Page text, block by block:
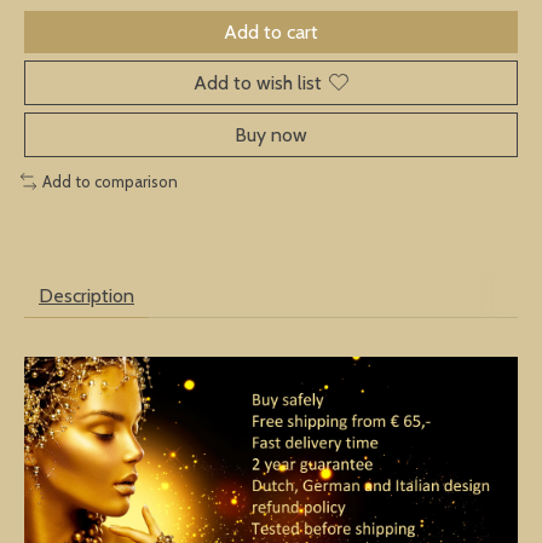
Add to cart
Add to wish list
Buy now
Add to comparison
Description